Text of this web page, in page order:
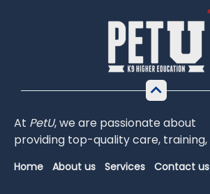
At PetU,weare passionateabout
providing top-qualitycare, training,
Home About us Services Contact us